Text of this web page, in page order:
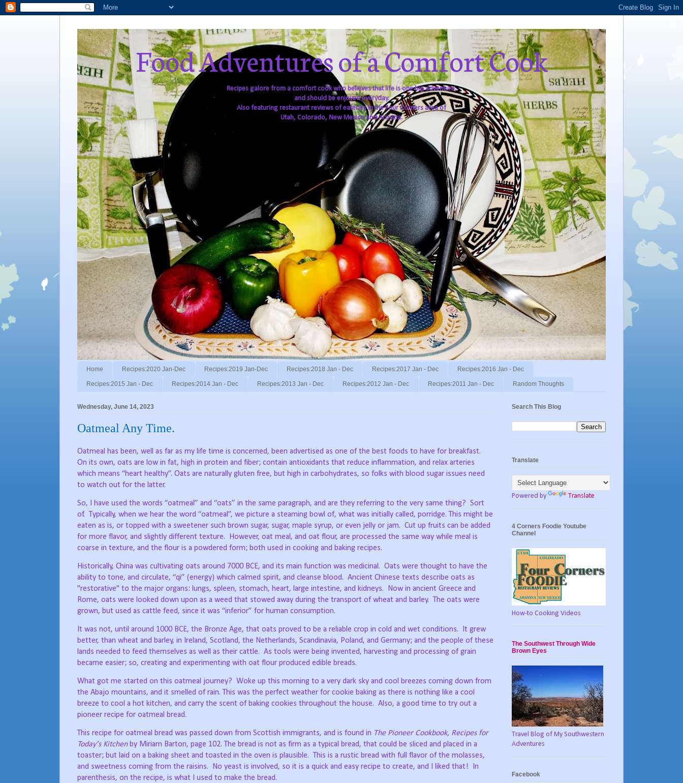
Food Adventures of a Comfort Cook
Recipes galore from a comfort cook who believes that life is one big adventure,
and should be enjoyed everyday.
Also featuring restaurant reviews of eateries in the Four Corners area of
Utah, Colorado, New Mexico and Arizona.
Home Recipes:2020 Jan-Dec Recipes:2019 Jan-Dec Recipes:2018 Jan - Dec Recipes:2017 Jan - Dec Recipes:2016 Jan - Dec
Recipes:2015 Jan - Dec Recipes:2014 Jan - Dec Recipes:2013 Jan - Dec Recipes:2012 Jan - Dec Recipes:2011 Jan - Dec Random Thoughts
Wednesday, June 14, 2023
Oatmeal Any Time.
Oatmeal has been, well as far as my life time is concerned, been advertised as one of the best foods to have for breakfast.
On its own, oats are low in fat, high in protein and fiber; contain antioxidants that reduce inflammation, and relax arteries
which means “heart healthy”. Oats are naturally gluten free, but high in carbohydrates, so folks with blood sugar issues need
to watch out for the latter.
So, I have used the words “oatmeal” and “oats” in the same paragraph, and are they referring to the very same thing? Sort
of. Typically, when we hear the word “oatmeal”, we picture a steaming bowl of, what was initially called, porridge. This might be
eaten as is, or topped with a sweetener such brown sugar, sugar, maple syrup, or even jelly or jam. Cut up fruits can be added
for more flavor, and slightly different texture.
However, oat meal, and oat flour, are processed the same way while meal is
coarse in texture, and the flour is a powdered form; both used in cooking and baking recipes.
Historically, China was cultivating oats around 7000 BCE, and its main function was medicinal. Oats were thought to have the
ability to tone, and circulate, “qi” (energy) which calmed spirit, and cleanse blood. Ancient Chinese texts describe oats as
"restorative" to the major organs: lungs, spleen, stomach, heart, large intestine, and kidneys.
Now in ancient Greece and
Rome, oats were looked down upon as a weed that stowed away during the transport of wheat and barley. The oats were
grown, but used as cattle feed, since it was “inferior” for human consumption.
It was not, until around 1000 BCE, the Bronze Age, that oats proved to be a reliable crop in cold and wet conditions.
It grew
better, than wheat and barley, in Ireland, Scotland, the Netherlands, Scandinavia, Poland, and Germany; and the people of these
lands needed to feed themselves as well as their cattle. As tools were being invented, harvesting and processing of grain
became easier; so, creating and experimenting with oat flour produced edible breads.
What got me started on this oatmeal journey? Woke up this morning to a very dark sky and cool breezes coming down from
the Abajo mountains, and it smelled of rain. This was the perfect weather for cookie baking as there is nothing like a cool
breeze to cool a hot kitchen, and carry the scent of baking cookies throughout the house. Also, a good time to try out a
pioneer recipe for oatmeal bread.
This recipe for oatmeal bread was passed down from Scottish immigrants, and is found in The Pioneer Cookbook, Recipes for
Today’s Kitchenby Miriam Barton, page 102. The bread is not as firm as a typical bread, that could be sliced and placed in a
toaster; but laid on a baking sheet and toasted in the oven is plausible. This is a rustic bread with full flavor of the molasses,
and sweetness coming from the raisins.
No yeast is involved, so it is a quick and easy recipe to create, and I liked that!
In
parenthesis, on the recipe, is what I used to make the bread.
Search This Blog
Translate
Powered by Translate
4 Corners Foodie Youtube
Channel
How-to Cooking Videos
The Southwest Through Wide
Brown Eyes
Travel Blog of My Southwestern
Adventures
Facebook